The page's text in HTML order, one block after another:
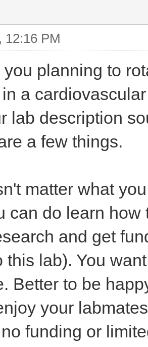
12:16 PM
planning to
a
lab description
a few things.
matter what
can do learn
and get
this lab). You
Better to be
your
funding or